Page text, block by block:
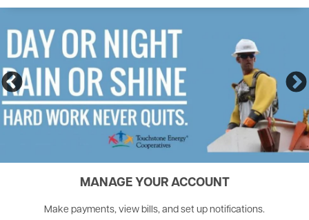
MANAGE YOUR ACCOUNT
Make payments, view bills, and set up notifications.